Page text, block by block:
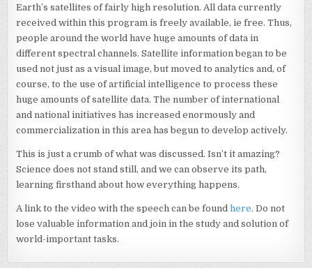
Earth’s satellites of fairly high resolution. All data currently
received within this program is freely available, ie free. Thus,
people around the world have huge amounts of data in
different spectral channels. Satellite information began to be
used not just as a visual image, but moved to analytics and, of
course, to the use of artificial intelligence to process these
huge amounts of satellite data. The number of international
and national initiatives has increased enormously and
commercialization in this area has begun to develop actively.
This is just a crumb of what was discussed. Isn’t it amazing?
Science does not stand still, and we can observe its path,
learning firsthand about how everything happens.
A link to the video with the speech can be foundhere. Do not
lose valuable information and join in the study and solution of
world-important tasks.